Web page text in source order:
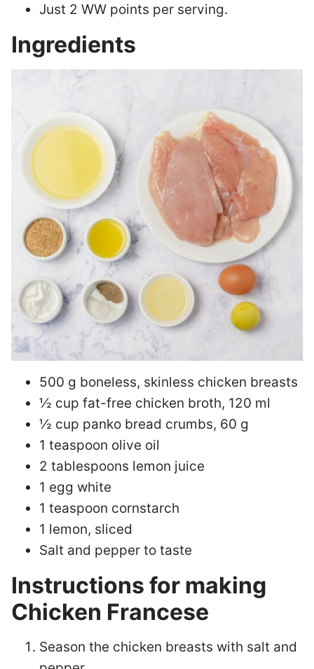
Just 2 WW points per serving.
Ingredients
500 g boneless, skinless chicken breasts
½ cup fat-free chicken broth, 120 ml
½ cup panko bread crumbs, 60 g
1 teaspoon olive oil
2 tablespoons lemon juice
1 egg white
1 teaspoon cornstarch
1 lemon, sliced
Salt and pepper to taste
Instructions for making
Chicken Francese
Season the chicken breasts with salt and